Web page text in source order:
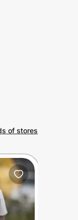
of stores